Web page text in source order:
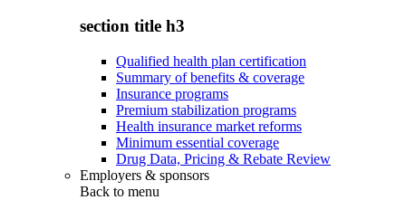
section title h3
Qualified health plan certification
Summary of benefits & coverage
Insurance programs
Premium stabilization programs
Health insurance market reforms
Minimum essential coverage
Drug Data, Pricing & Rebate Review
Employers & sponsors
Back to menu